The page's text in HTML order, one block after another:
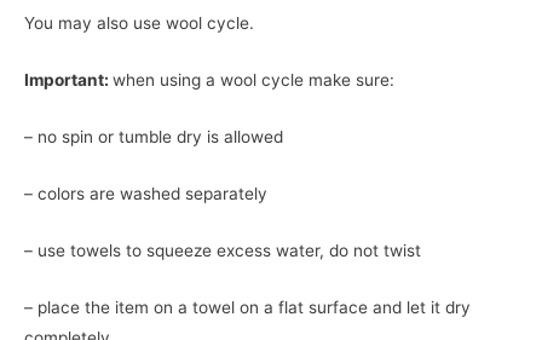
You may also use wool cycle.
Important: when using a wool cycle make sure:
– no spin or tumble dry is allowed
– colors are washed separately
– use towels to squeeze excess water, do not twist
– place the item on a towel on a flat surface and let it dry